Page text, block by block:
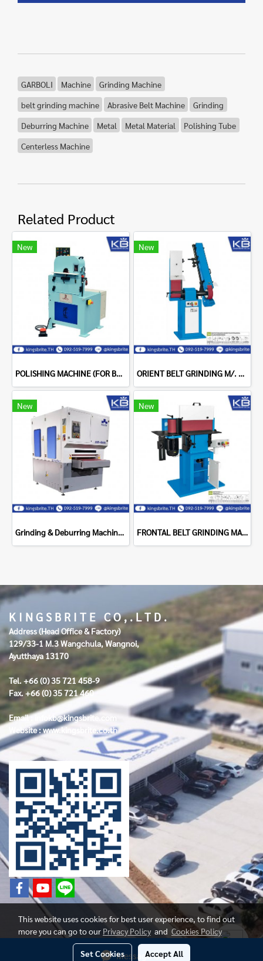
Message Us
GARBOLI Machine
Grinding Machine
belt grinding machine
Abrasive Belt Machine
Grinding
Deburring Machine
Metal Metal Material
Polishing Tube
Centerless Machine
Related Product
New
POLISHING MACHINE (FOR BENT TUBES) GARBOLI LPC 300 MIRROR
New
ORIENT BELT GRINDING M/. + TELES BELT GRINDING M/C+INV.T2
New
Grinding & Deburring Machine Supragrit - 800SR
New
FRONTAL BELT GRINDING MACHINE 200X1750 ART.73N ACETI MACHINE
K I N G S B R I T E C O , . L T D .
Address (Head Office & Factory)
129/33-1 M.3 Wangchula, Wangnoi,
Ayutthaya 13170
Tel. +66 (0) 35 721 458-9
Fax. +66 (0) 35 721 460
Email :infokb@kingsbrite.com
Website :www.kingsbrite.co.th
This website uses cookies for best user experience, to find out
more you can go to our Privacy Policy and Cookies Policy
Set Cookies Accept All